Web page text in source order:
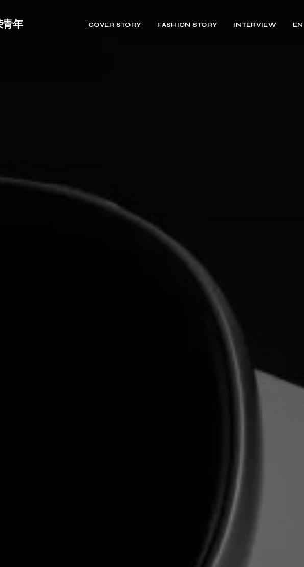
年 COVER STORY FASHION STORY INTERVIEW